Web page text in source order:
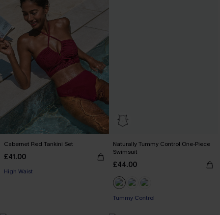
Cabernet Red Tankini Set
£41.00
High Waist
Naturally Tummy Control One-Piece
Swimsuit
£44.00
Tummy Control